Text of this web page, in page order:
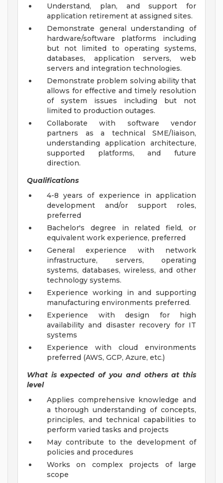
Understand, plan, and support for
application retirement at assigned sites.
Demonstrate general understanding of
hardware/software platforms including
but not limited to operating systems,
databases, application servers, web
servers and integration technologies.
Demonstrate problem solving ability that
allows for effective and timely resolution
of system issues including but not
limited to production outages.
Collaborate with software vendor
partners as a technical SME/liaison,
understanding application architecture,
supported platforms, and future
direction.
Qualifications
4-8 years of experience in application
development and/or support roles,
preferred
Bachelor's degree in related field, or
equivalent work experience, preferred
General experience with network
infrastructure, servers, operating
systems, databases, wireless, and other
technology systems.
Experience working in and supporting
manufacturing environments preferred.
Experience with design for high
availability and disaster recovery for IT
systems
Experience with cloud environments
preferred (AWS, GCP, Azure, etc.)
What is expected of you and others at this
level
Applies comprehensive knowledge and
a thorough understanding of concepts,
principles, and technical capabilities to
perform varied tasks and projects
May contribute to the development of
policies and procedures
Works on complex projects of large
scope